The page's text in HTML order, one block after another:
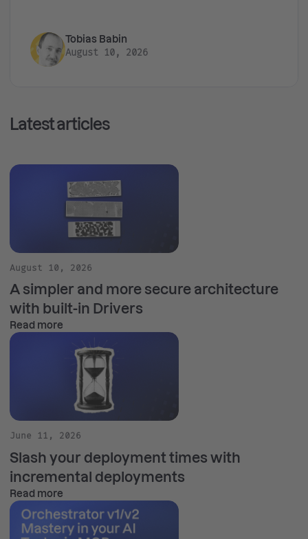
Tobias Babin
August 10, 2026
Latest articles
August 10, 2026
A simpler and more secure architecture
with built-in Drivers
Read more
June 11, 2026
Slash your deployment times with
incremental deployments
Read more